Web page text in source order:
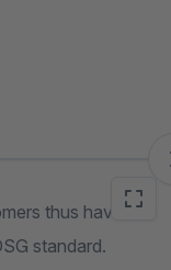
thus have to
standard.